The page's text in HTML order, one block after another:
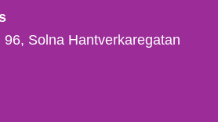
Solna Hantverkaregatan